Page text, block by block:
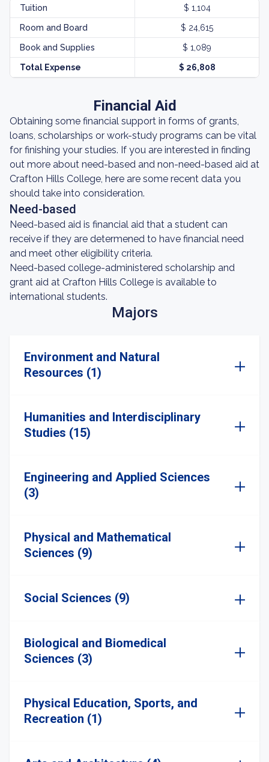
Tuition $ 1,104
Room and Board $ 24,615
Book and Supplies $ 1,089
Total Expense $ 26,808
Financial Aid
Obtaining some financial support in forms of grants,
loans, scholarships or work-study programs can be vital
for finishing your studies. If you are interested in finding
out more about need-based and non-need-based aid at
Crafton Hills College, here are some recent data you
should take into consideration.
Need-based
Need-based aid is financial aid that a student can
receive if they are determened to have financial need
and meet other eligibility criteria.
Need-based college-administered scholarship and
grant aid at Crafton Hills College is available to
international students.
Majors
Environment and Natural
Resources (1)
Humanities and Interdisciplinary
Studies (15)
Engineering and Applied Sciences
(3)
Physical and Mathematical
Sciences (9)
Social Sciences (9)
Biological and Biomedical
Sciences (3)
Physical Education, Sports, and
Recreation (1)